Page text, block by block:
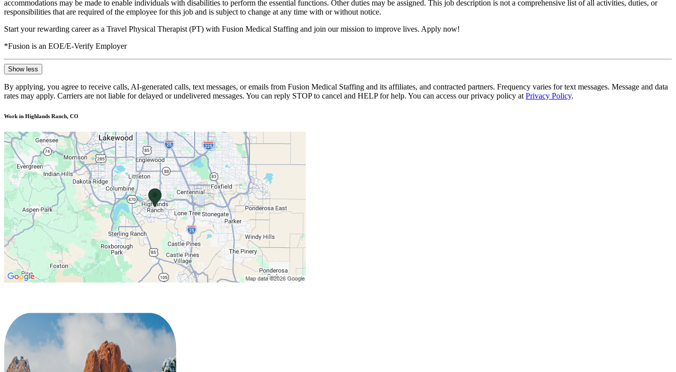
accommodations may be made to enable individuals with disabilities to perform the essential functions. Other duties may be assigned. This job description is not a comprehensive list of all activities, duties, or
responsibilities that are required of the employee for this job and is subject to change at any time with or without notice.
Start your rewarding career as a Travel Physical Therapist (PT) with Fusion Medical Staffing and join our mission to improve lives. Apply now!
*Fusion is an EOE/E-Verify Employer
Show less
By applying, you agree to receive calls, AI-generated calls, text messages, or emails from Fusion Medical Staffing and its affiliates, and contracted partners. Frequency varies for text messages. Message and data
rates may apply. Carriers are not liable for delayed or undelivered messages. You can reply STOP to cancel and HELP for help. You can access our privacy policy at Privacy Policy.
Work in Highlands Ranch, CO